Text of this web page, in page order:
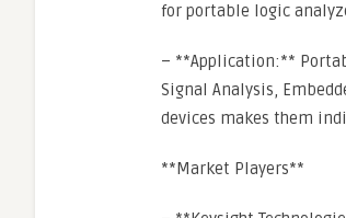
for portable logic
– **Application:**
Signal Analysis,
devices makes them
**Market Players**